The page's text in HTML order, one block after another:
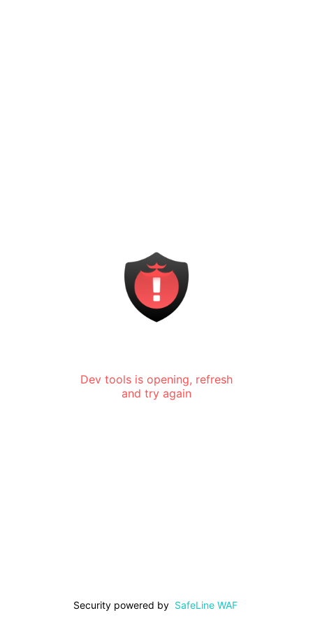
Dev tools is opening, refresh
and try again
Security powered by SafeLine WAF